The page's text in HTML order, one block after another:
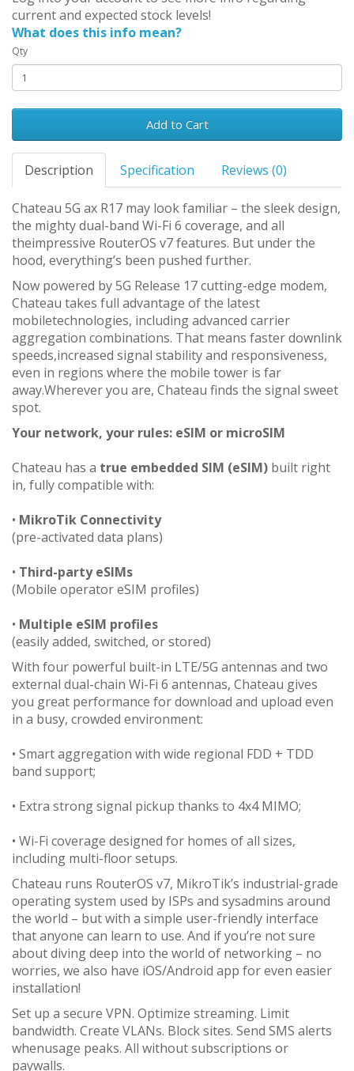
current and expected stock levels!
What does this info mean?
Qty
Add to Cart
Description Specification Reviews (0)
Chateau 5G ax R17 may look familiar – the sleek design,
the mighty dual-band Wi-Fi 6 coverage, and all
theimpressive RouterOS v7 features. But under the
hood, everything’s been pushed further.
Now powered by 5G Release 17 cutting-edge modem,
Chateau takes full advantage of the latest
mobiletechnologies, including advanced carrier
aggregation combinations. That means faster downlink
speeds,increased signal stability and responsiveness,
even in regions where the mobile tower is far
away.Wherever you are, Chateau finds the signal sweet
spot.
Your network, your rules: eSIM or microSIM
Chateau has a true embedded SIM (eSIM) built right
in, fully compatible with:
• MikroTik Connectivity
(pre-activated data plans)
• Third-party eSIMs
(Mobile operator eSIM profiles)
• Multiple eSIM profiles
(easily added, switched, or stored)
With four powerful built-in LTE/5G antennas and two
external dual-chain Wi-Fi 6 antennas, Chateau gives
you great performance for download and upload even
in a busy, crowded environment:
• Smart aggregation with wide regional FDD + TDD
band support;
• Extra strong signal pickup thanks to 4x4 MIMO;
• Wi-Fi coverage designed for homes of all sizes,
including multi-floor setups.
Chateau runs RouterOS v7, MikroTik’s industrial-grade
operating system used by ISPs and sysadmins around
the world – but with a simple user-friendly interface
that anyone can learn to use. And if you’re not sure
about diving deep into the world of networking – no
worries, we also have iOS/Android app for even easier
installation!
Set up a secure VPN. Optimize streaming. Limit
bandwidth. Create VLANs. Block sites. Send SMS alerts
whenusage peaks. All without subscriptions or
paywalls.